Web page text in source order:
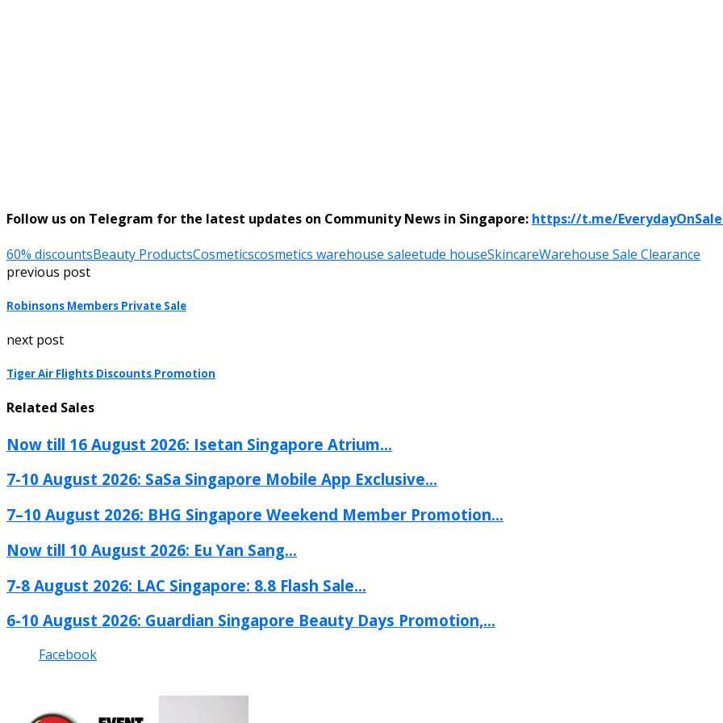
Follow us on Telegram for the latest updates on Community News in Singapore: https://t.me/
60% discountsBeauty ProductsCosmeticscosmetics warehouse saleetude houseSkincareWarehouse Sale Clearance
previous post
Robinsons Members Private Sale
next post
Tiger Air Flights Discounts Promotion
Related Sales
Now till 16 August 2026: Isetan Singapore Atrium...
7-10 August 2026: SaSa Singapore Mobile App Exclusive...
7–10 August 2026: BHG Singapore Weekend Member Promotion...
Now till 10 August 2026: Eu Yan Sang...
7-8 August 2026: LAC Singapore: 8.8 Flash Sale...
6-10 August 2026: Guardian Singapore Beauty Days Promotion,...
Facebook